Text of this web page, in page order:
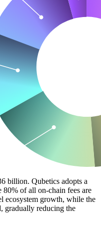
billion. Qubetics adopts a
of all on-chain fees are
ecosystem growth, while the
gradually reducing the